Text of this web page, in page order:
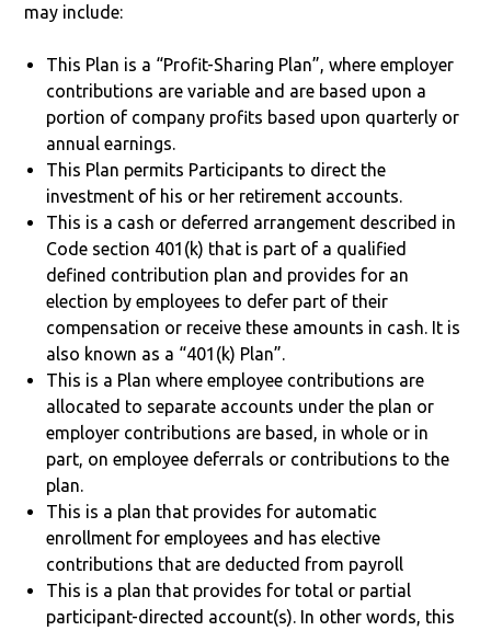
may include:
This Plan is a “Profit-Sharing Plan”, where employer
contributions are variable and are based upon a
portion of company profits based upon quarterly or
annual earnings.
This Plan permits Participants to direct the
investment of his or her retirement accounts.
This is a cash or deferred arrangement described in
Code section 401(k) that is part of a qualified
defined contribution plan and provides for an
election by employees to defer part of their
compensation or receive these amounts in cash. It is
also known as a “401(k) Plan”.
This is a Plan where employee contributions are
allocated to separate accounts under the plan or
employer contributions are based, in whole or in
part, on employee deferrals or contributions to the
plan.
This is a plan that provides for automatic
enrollment for employees and has elective
contributions that are deducted from payroll
This is a plan that provides for total or partial
participant-directed account(s). In other words, this